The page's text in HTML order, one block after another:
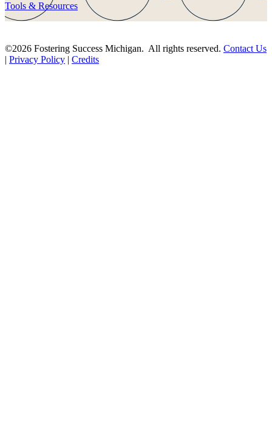
Tools & Resources
©2026 Fostering Success Michigan. All rights reserved. Contact Us
| Privacy Policy | Credits